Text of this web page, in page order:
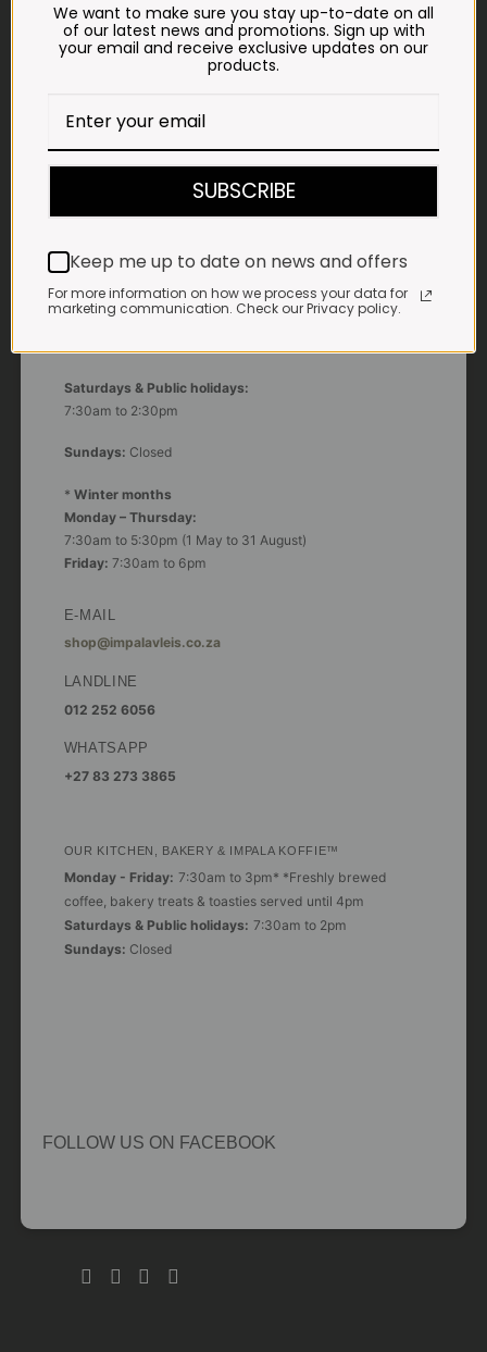
ADDRESS
Plot 156, Krokodildrift-Wes
We are on the R512 – 2km from the N4,
Impala Vleis Brits
STORE
Saturdays & Public holidays:
7:30am to 2:30pm
Sundays: Closed
* Winter months
Monday – Thursday:
7:30am to 5:30pm (1 May to 31 August)
Friday: 7:30am to 6pm
E-MAIL
shop@impalavleis.co.za
LANDLINE
012 252 6056
WHATSAPP
+27 83 273 3865
OUR KITCHEN, BAKERY & IMPALA KOFFIE™
Monday - Friday: 7:30am to 3pm* *Freshly brewed
coffee, bakery treats & toasties served until 4pm
Saturdays & Public holidays: 7:30am to 2pm
Sundays: Closed
FOLLOW US ON FACEBOOK
We want to make sure you stay up-to-date on all
of our latest news and promotions. Sign up with
your email and receive exclusive updates on our
products.
SUBSCRIBE
Keep me up to date on news and offers
For more information on how we process your data for
marketing communication. Check our Privacy policy.